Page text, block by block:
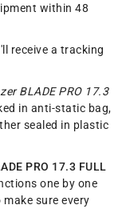
within 48
receive a tracking
BLADE PRO 17.3
in anti-static bag,
sealed in plastic
PRO 17.3 FULL
one by one
sure every